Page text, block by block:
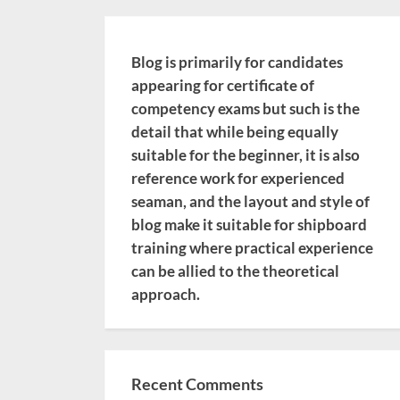
Blog is primarily for candidates
appearing for certificate of
competency exams but such is the
detail that while being equally
suitable for the beginner, it is also
reference work for experienced
seaman, and the layout and style of
blog make it suitable for shipboard
training where practical experience
can be allied to the theoretical
approach.
Recent Comments